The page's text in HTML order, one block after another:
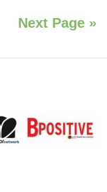
Next Page »